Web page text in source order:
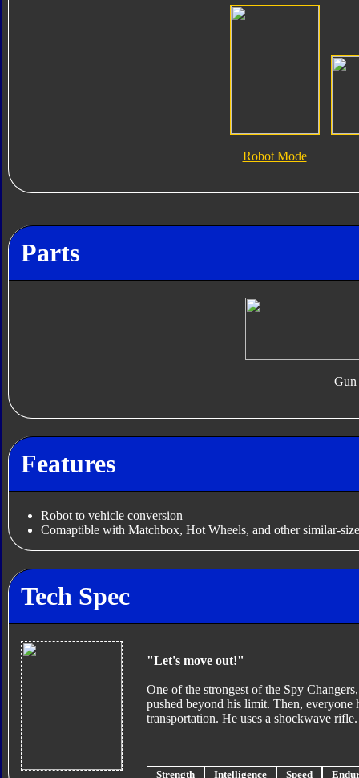
Robot Mode
Parts
Gun
Features
Robot to vehicle conversion
Comaptible with Matchbox, Hot Wheels, and other similar-
Tech Spec
"Let's move out!"
One of the strongest of the Spy
pushed beyond his limit. Then, everyone
transportation. He uses a shockwave rifle.
Strength
Intelligence
Speed